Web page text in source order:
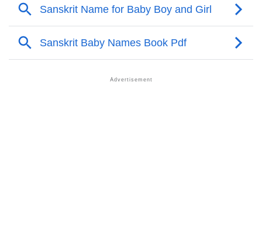
Per Numerology
Corlie In Different Languages
❯ Corlie In Fancy Fonts